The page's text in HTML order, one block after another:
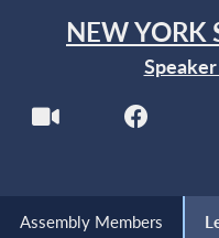
NEW YORK
Assembly Members